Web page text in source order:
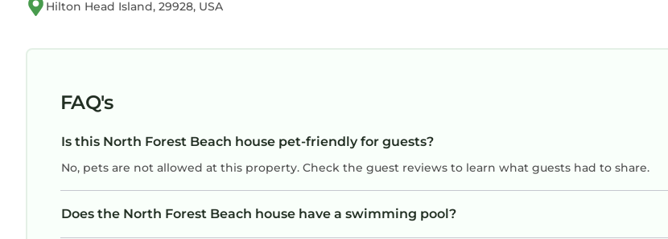
Hilton Head Island, 29928, USA
FAQ's
Is this North Forest Beach house pet-friendly for guests?
No, pets are not allowed at this property. Check the guest reviews to learn what guests had to share.
Does the North Forest Beach house have a swimming pool?